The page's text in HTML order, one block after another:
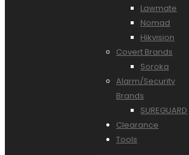
Lawmate
Nomad
Hikvision
Covert Brands
Soroka
Alarm/Security
Brands
SUREGUARD
Clearance
Tools